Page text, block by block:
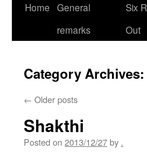
Home General
remarks
Six
Out
Category Archives:
← Older posts
Shakthi
Posted on 2013/12/27by .